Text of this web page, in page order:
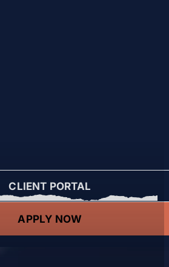
CLIENT PORTAL
APPLY NOW